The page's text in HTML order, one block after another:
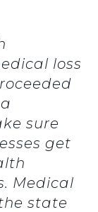
loss
sure
get
Medical
state